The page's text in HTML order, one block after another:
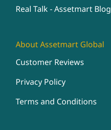
Real Talk - Assetmart Blog
About Assetmart Global
Customer Reviews
Privacy Policy
Terms and Conditions